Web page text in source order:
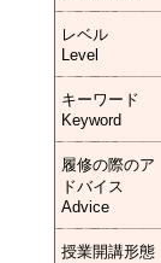
レベル
Level
キーワード
Keyword
履修の際のア
ドバイス
Advice
授業開講形態